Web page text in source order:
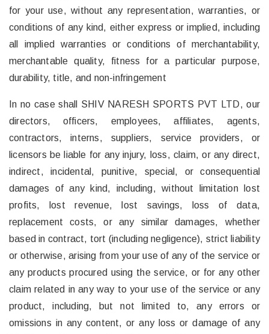
for your use, without any representation, warranties, or
conditions of any kind, either express or implied, including
all implied warranties or conditions of merchantability,
merchantable quality, fitness for a particular purpose,
durability, title, and non-infringement
In no case shall SHIV NARESH SPORTS PVT LTD, our
directors, officers, employees, affiliates, agents,
contractors, interns, suppliers, service providers, or
licensors be liable for any injury, loss, claim, or any direct,
indirect, incidental, punitive, special, or consequential
damages of any kind, including, without limitation lost
profits, lost revenue, lost savings, loss of data,
replacement costs, or any similar damages, whether
based in contract, tort (including negligence), strict liability
or otherwise, arising from your use of any of the service or
any products procured using the service, or for any other
claim related in any way to your use of the service or any
product, including, but not limited to, any errors or
omissions in any content, or any loss or damage of any